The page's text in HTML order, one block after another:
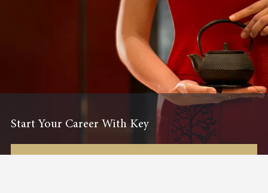
Start Your Career With Key